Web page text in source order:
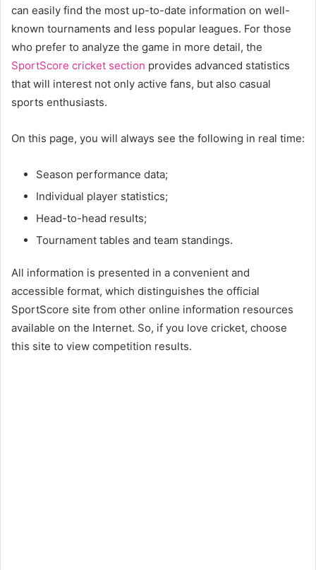
can easily find the most up-to-date information on well-
known tournaments and less popular leagues. For those
who prefer to analyze the game in more detail, the
SportScore cricket section provides advanced statistics
that will interest not only active fans, but also casual
sports enthusiasts.
On this page, you will always see the following in real time:
Season performance data;
Individual player statistics;
Head-to-head results;
Tournament tables and team standings.
All information is presented in a convenient and
accessible format, which distinguishes the official
SportScore site from other online information resources
available on the Internet. So, if you love cricket, choose
this site to view competition results.